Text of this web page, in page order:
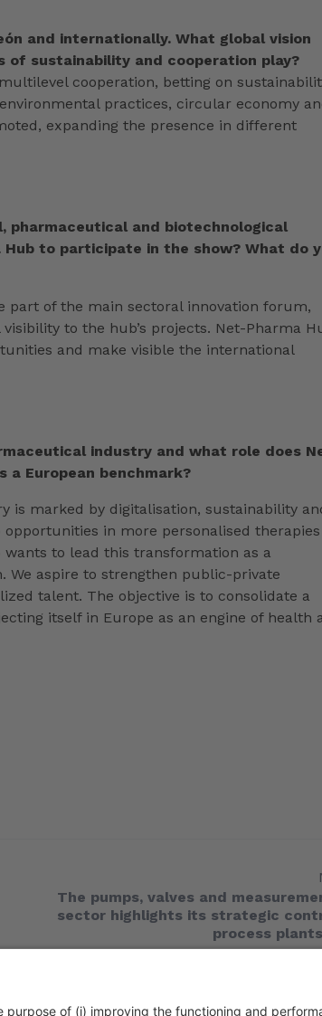
and internationally. What global vision
sustainability and cooperation play?
cooperation, betting on
practices, circular economy
expanding the presence in different
pharmaceutical and biotechnological
to participate in the show? What do
part of the main sectoral innovation forum,
to the hub’s projects. Net-Pharma
and make visible the international
industry and what role does
a European benchmark?
is marked by digitalisation, sustainability
in more personalised therapies
to lead this transformation as a
We aspire to strengthen public-private
talent. The objective is to consolidate a
itself in Europe as an engine of health
The pumps, valves and
sector highlights its strategic
process